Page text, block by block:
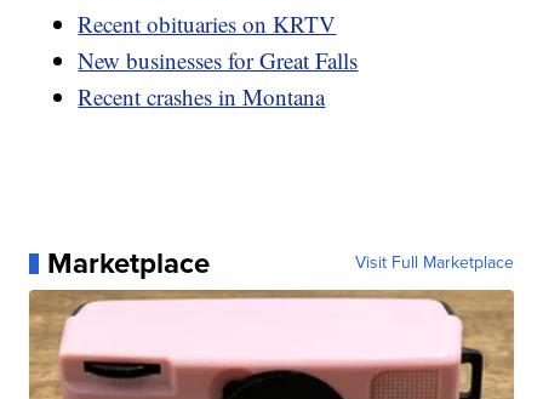
Recent obituaries on KRTV
New businesses for Great Falls
Recent crashes in Montana
Marketplace Visit Full Marketplace